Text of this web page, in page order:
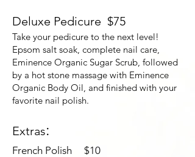
Deluxe Pedicure $75
Take your pedicure to the next level!
Epsom salt soak, complete nail care,
Eminence Organic Sugar Scrub, followed
by a hot stone massage with Eminence
Organic Body Oil, and finished with your
favorite nail polish.
Extras:
French Polish $10​